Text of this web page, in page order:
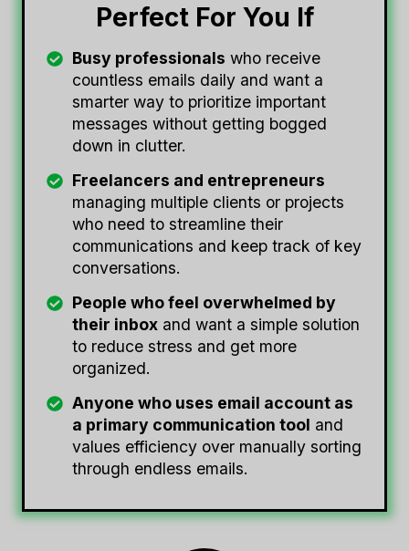
Perfect For You If
Busy professionals who receive
countless emails daily and want a
smarter way to prioritize important
messages without getting bogged
down in clutter.
Freelancers and entrepreneurs
managing multiple clients or projects
who need to streamline their
communications and keep track of key
conversations.
People who feel overwhelmed by
their inboxand want a simple solution
to reduce stress and get more
organized.
Anyone who uses email account as
a primary communication tool and
values efficiency over manually sorting
through endless emails.